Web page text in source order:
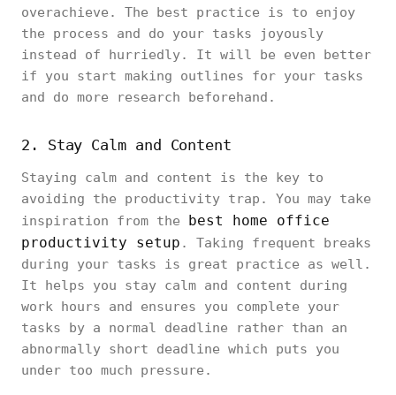
overachieve. The best practice is to enjoy
the process and do your tasks joyously
instead of hurriedly. It will be even better
if you start making outlines for your tasks
and do more research beforehand.
2. Stay Calm and Content
Staying calm and content is the key to
avoiding the productivity trap. You may take
inspiration from the best home office
productivity setup . Taking frequent breaks
during your tasks is great practice as well.
It helps you stay calm and content during
work hours and ensures you complete your
tasks by a normal deadline rather than an
abnormally short deadline which puts you
under too much pressure.